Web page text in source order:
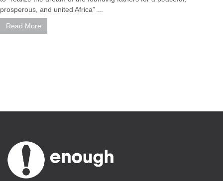
prosperous, and united Africa” ...
Read More